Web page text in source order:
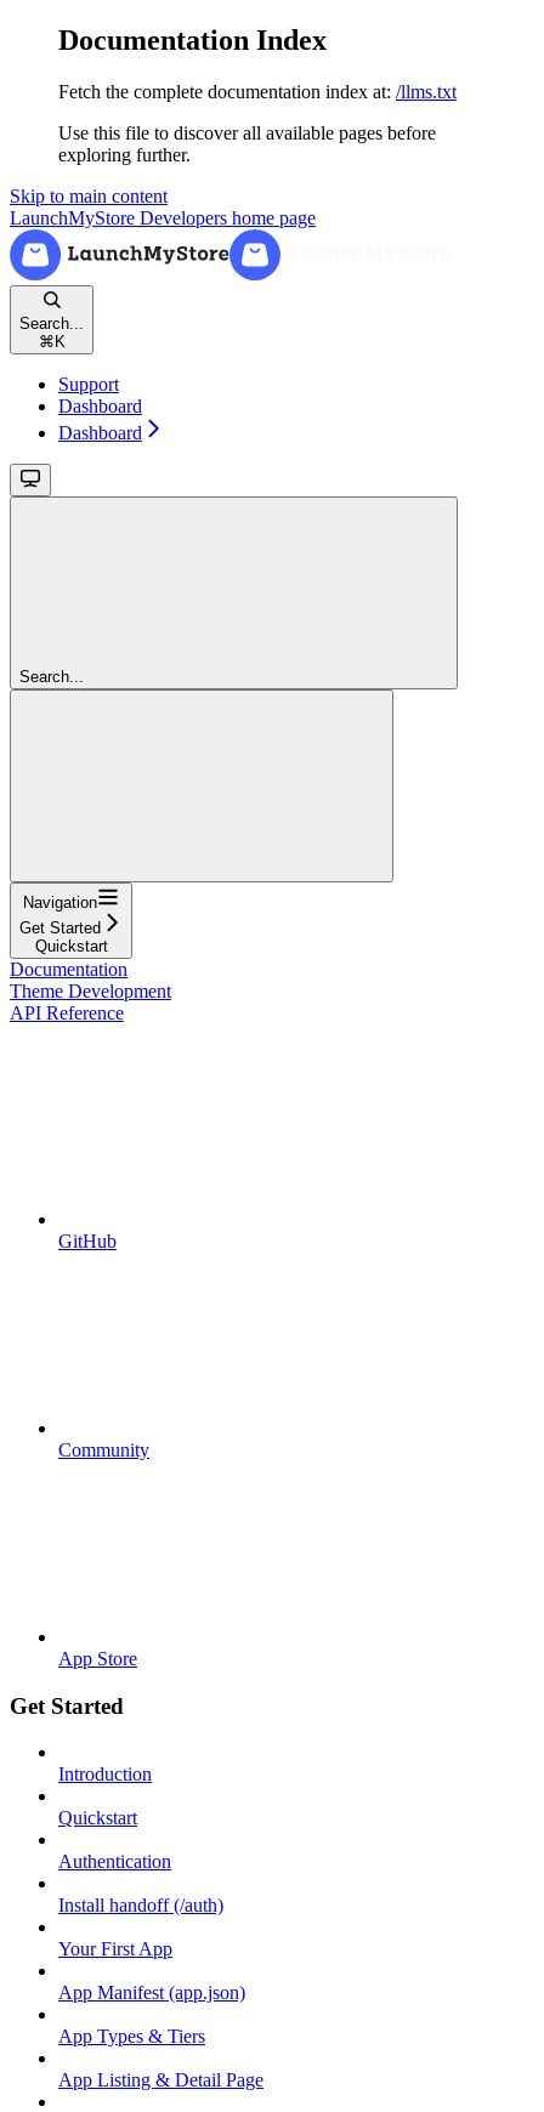
Documentation Index
Fetch the complete documentation index at: /llms.txt
Use this file to discover all available pages before
exploring further.
Skip to main content
LaunchMyStore Developers home page
Search...
⌘ K
Support
Dashboard
Dashboard
Search...
Navigation
Get Started
Quickstart
Documentation
Theme Development
API Reference
GitHub
Community
App Store
Get Started
Introduction
Quickstart
Authentication
Install handoff (/auth)
Your First App
App Manifest (app.json)
App Types & Tiers
App Listing & Detail Page